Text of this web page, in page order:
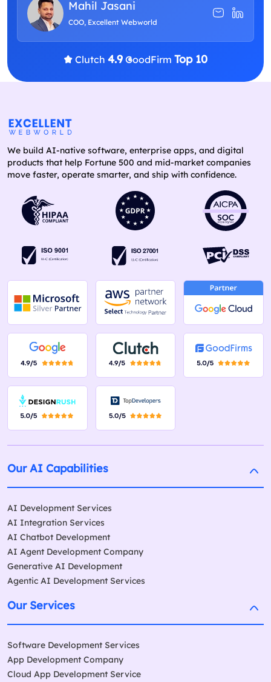
Mahil Jasani
COO, Excellent Webworld
Clutch 4.9 GoodFirm Top 10
We build AI-native software, enterprise apps, and digital
products that help Fortune 500 and mid-market companies
move faster, operate smarter, and ship with confidence.
Our AI Capabilities
AI Development Services
AI Integration Services
AI Chatbot Development
AI Agent Development Company
Generative AI Development
Agentic AI Development Services
Our Services
Software Development Services
App Development Company
Cloud App Development Service